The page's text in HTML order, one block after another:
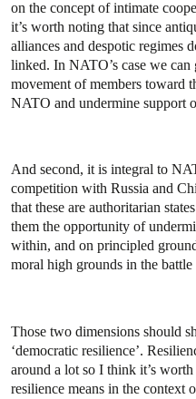
on the concept of intimate
it’s worth noting that since
alliances and despotic regimes
linked. In NATO’s case we
movement of members toward
NATO and undermine support
And second, it is integral to
competition with Russia and
that these are authoritarian
them the opportunity of
within, and on principled
moral high grounds in the
Those two dimensions should
‘democratic resilience’.
around a lot so I think it’s
resilience means in the